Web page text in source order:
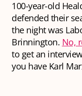
100-year-old
defended their
the night was
Brinnington. No,
to get an
you have Karl